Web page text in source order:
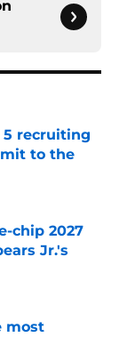
5 recruiting
to the
chip 2027
Jr.'s
most